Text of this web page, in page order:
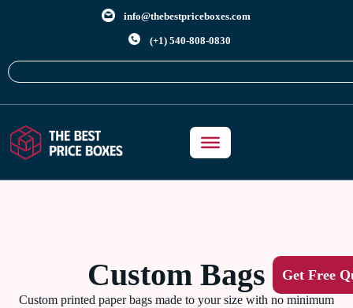
info@thebestpriceboxes.com
(+1) 540-808-0830
Get Free
Custom Bags
Custom printed paper bags made to your size with no minimum